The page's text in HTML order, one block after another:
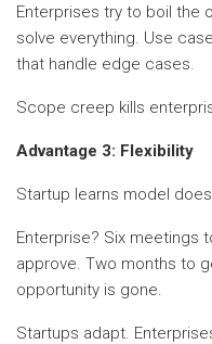
Enterprises try to boil the
solve everything. Use
that handle edge cases.
Scope creep kills
Advantage 3: Flexibility
Startup learns model
Enterprise? Six meetings
approve. Two months to
opportunity is gone.
Startups adapt.